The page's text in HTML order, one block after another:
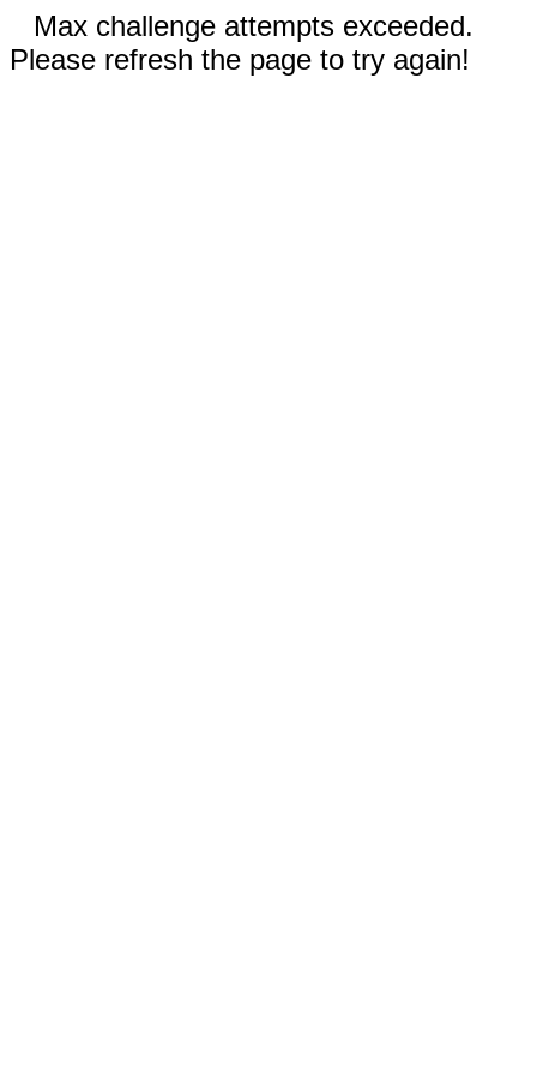
Max challenge attempts exceeded.
Please refresh the page to try again!